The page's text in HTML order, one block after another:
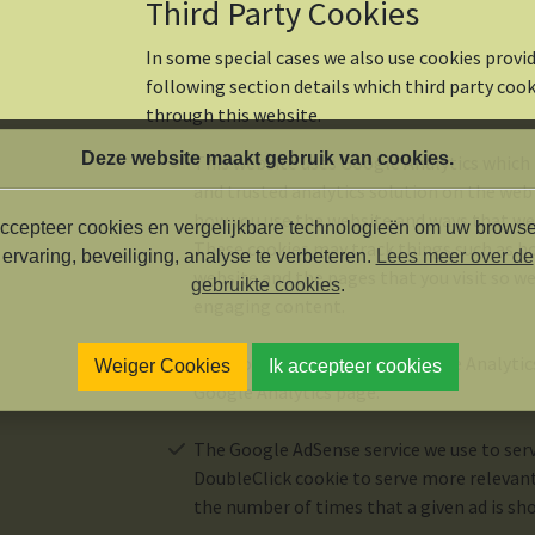
Third Party Cookies
In some special cases we also use cookies
following section details which third party
through this website.
This website uses Google Analytics
and trusted analytics solution on the
how you use the website and ways that
These cookies may track things such as
website and the pages that you visit so
For more information on Google
Google Analytics page.
The Google AdSense service we use to
DoubleClick cookie to serve more
the number of times that a given ad is
Deze website maakt gebruik van cookies.
cookies en vergelijkbare technologieën om uw
ervaring, beveiliging, analyse te verbeteren. Lees meer over de
gebruikte cookies.
Weiger Cookies Ik accepteer cookies